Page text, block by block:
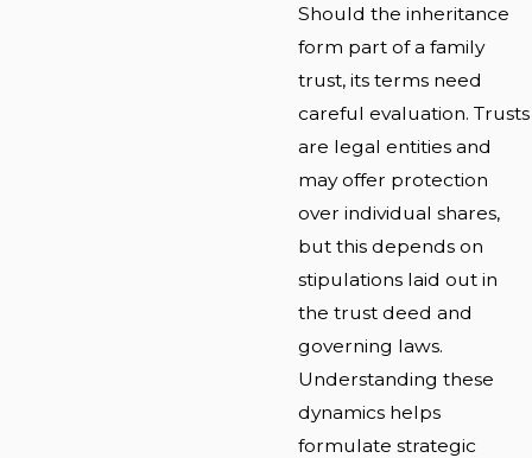
Should the inheritance
form part of a family
trust, its terms need
careful evaluation. Trusts
are legal entities and
may offer protection
over individual shares,
but this depends on
stipulations laid out in
the trust deed and
governing laws.
Understanding these
dynamics helps
formulate strategic